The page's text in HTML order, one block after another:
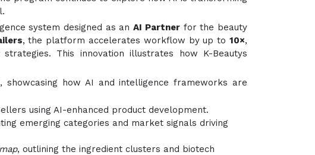
system designed as anAI Partnerfor the beauty
, the platform accelerates workflow by up to10×,
This innovation illustrates how K-Beautys
how AI and intelligence frameworks are
using AI-enhanced product development.
emerging categories and market signals driving
, outlining the ingredient clusters and biotech